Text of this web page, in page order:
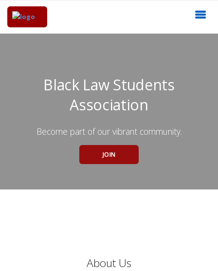
Black Law Students
Association
Become part of our vibrant community.
JOIN
About Us